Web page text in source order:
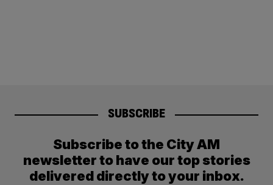
SUBSCRIBE
Subscribe to the City AM
newsletter to have our top stories
delivered directly to your inbox.